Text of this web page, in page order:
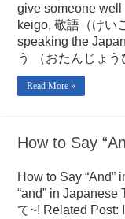
give someone well
keigo, 敬語（けい
speaking the
う （おたんじょ
Read More »
How to Say
How to Say “And”
“and” in
て~! Related Post: